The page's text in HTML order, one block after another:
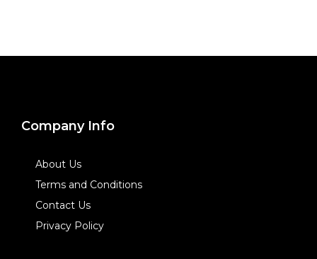
Company Info
About Us
Terms and Conditions
Contact Us
Privacy Policy